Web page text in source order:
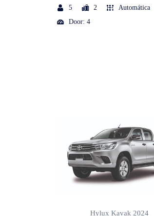
5 2
Automática
Door: 4
Hylux Kavak 2024